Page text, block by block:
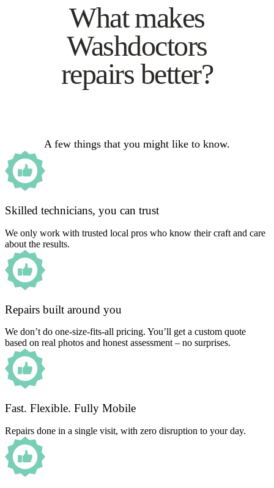
What makes
Washdoctors
repairs better?
A few things that you might like to know.
Skilled technicians, you can trust
We only work with trusted local pros who know their craft and care
about the results.
Repairs built around you
We don’t do one-size-fits-all pricing. You’ll get a custom quote
based on real photos and honest assessment – no surprises.
Fast. Flexible. Fully Mobile
Repairs done in a single visit, with zero disruption to your day.